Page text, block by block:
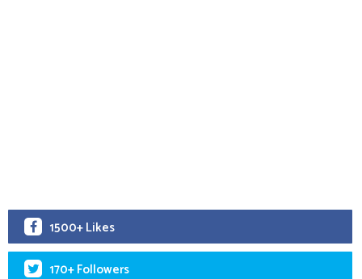
1500+ Likes
170+ Followers